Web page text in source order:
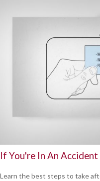
If You're In An Accident
Learn the best steps to take